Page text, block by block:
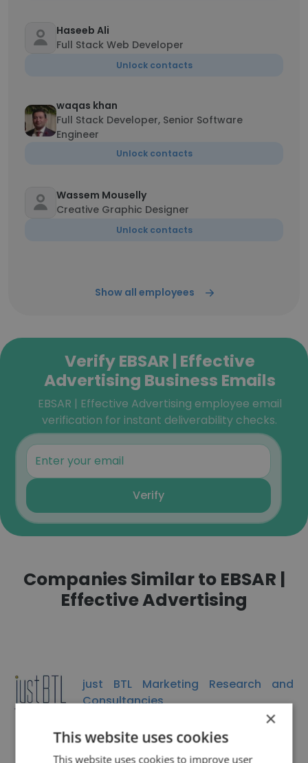
Haseeb Ali
Full Stack Web Developer
Unlock contacts
waqas khan
Full Stack Developer, Senior Software
Engineer
Unlock contacts
Wassem Mouselly
Creative Graphic Designer
Unlock contacts
Show all employees
Verify EBSAR | Effective
Advertising Business Emails
EBSAR | Effective Advertising employee email
verification for instant deliverability checks.
Verify
Companies Similar to EBSAR |
Effective Advertising
just BTL Marketing Research and
Consultancies
×
This website uses cookies
This website uses cookies to improve user